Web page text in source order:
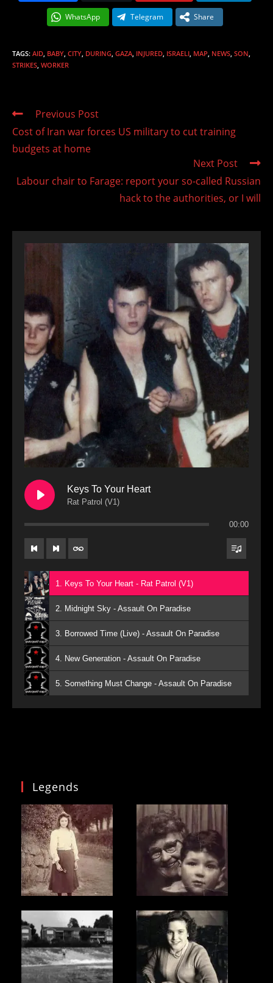
WhatsApp Telegram Share
TAGS: AID, BABY, CITY, DURING, GAZA, INJURED, ISRAELI, MAP, NEWS, SON,
STRIKES, WORKER
Read
articles
Previous Post
Cost of Iran war forces US military to cut training
budgets at home
Next Post
Labour chair to Farage: report your so-called Russian
hack to the authorities, or I will
Keys To Your Heart
Rat Patrol (V1)
00:00
1. Keys To Your Heart - Rat Patrol (V1)
2. Midnight Sky - Assault On Paradise
3. Borrowed Time (Live) - Assault On Paradise
4. New Generation - Assault On Paradise
5. Something Must Change - Assault On Paradise
Legends